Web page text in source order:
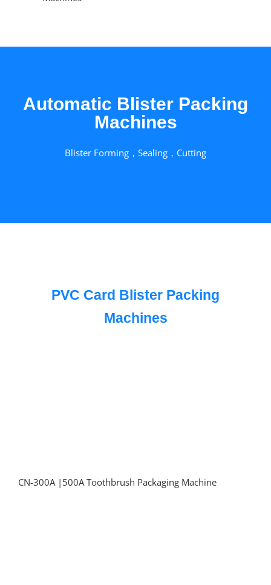
Automatic Blister Packing
Machines
Blister Forming，Sealing，Cutting
PVC Card Blister Packing
Machines
CN-300A |500A Toothbrush Packaging Machine